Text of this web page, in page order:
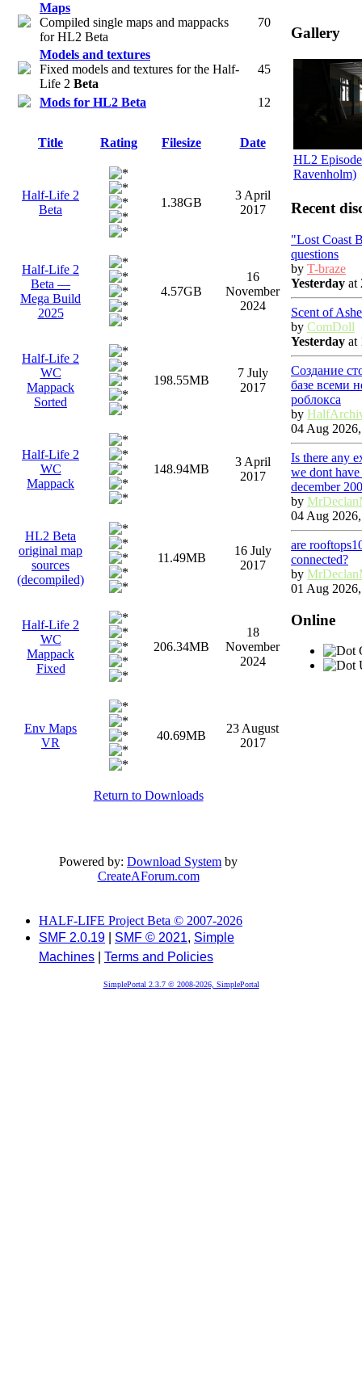
Maps
Compiled single maps and mappacks
for HL2 Beta
70
Models and textures
Fixed models and textures for the Half-
Life 2 Beta
45
Mods for HL2 Beta 12
Title Rating Filesize Date
Half-Life 2
Beta
1.38GB
3 April
2017
Half-Life 2
Beta —
Mega Build
2025
4.57GB
16
November
2024
Half-Life 2
WC
Mappack
Sorted
198.55MB
7 July
2017
Half-Life 2
WC
Mappack
148.94MB
3 April
2017
HL2 Beta
original map
sources
(decompiled)
11.49MB
16 July
2017
Half-Life 2
WC
Mappack
Fixed
206.34MB
18
November
2024
Env Maps
VR
40.69MB
23 August
2017
Return to Downloads
Powered by: Download System by
CreateAForum.com
Gallery
HL2
Ravenholm)
Recent
"Lost Coast
questions
by T-braze
Yesterday at
Scent of
by ComDoll
Yesterday at
Создание
базе всеми
роблокса
by
04 Aug
Is there any
we dont
december
by
04 Aug
are
connected?
by
01 Aug
Online
HALF-LIFE Project Beta © 2007-2026
SMF 2.0.19
SMF © 2021, Simple
Machines
Terms and Policies
SimplePortal 2.3.7 © 2008-2026, SimplePortal